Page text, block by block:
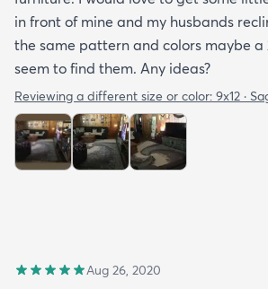
in front of mine and my husbands
the same pattern and colors maybe a
seem to find them. Any ideas?
Reviewing a different size or color: 9x12 ·
Aug 26, 2020